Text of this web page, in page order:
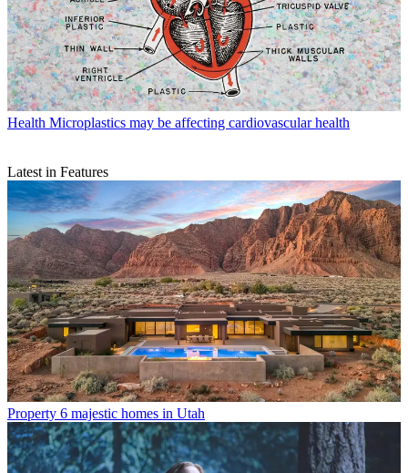
Health Microplastics may be affecting cardiovascular health
Latest in Features
Property 6 majestic homes in Utah